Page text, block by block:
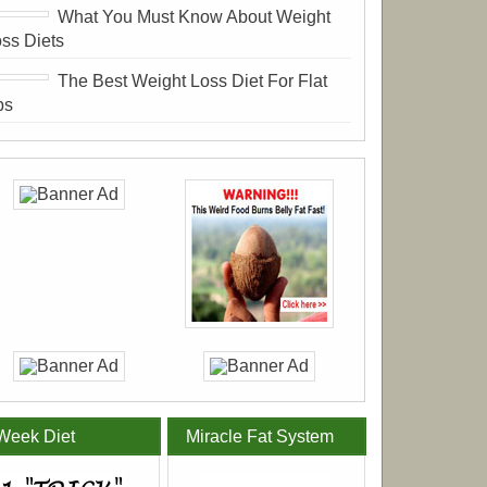
What You Must Know About Weight
Diets
The Best Weight Loss Diet For Flat
Diet Miracle Fat System